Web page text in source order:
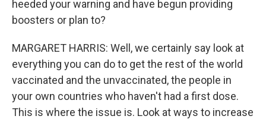
heeded your warning and have begun providing
boosters or plan to?
MARGARET HARRIS: Well, we certainly say look at
everything you can do to get the rest of the world
vaccinated and the unvaccinated, the people in
your own countries who haven't had a first dose.
This is where the issue is. Look at ways to increase